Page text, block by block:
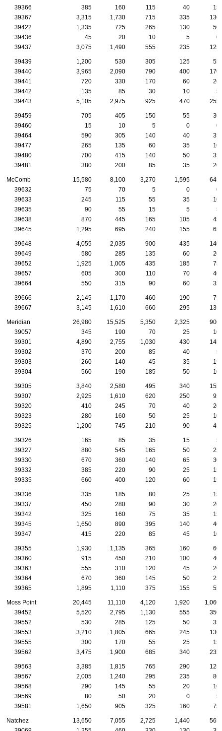
39366 385 160 115 40
15
39367
3,315 1,730 715 335
130
39422
1,335 725 265 130
50
39436
45 20 10 5
0
39437
3,075 1,490 555 235 125
39439 1,200 530 305 125
55
39440
3,965 2,090 790 400
170
39441
720 330 170 60
20
39442
135 85 30 10
5
39443
5,105 2,975 925 470 255
39459 705 405 150 55
30
39460
15 10 5 0
0
39464
590 305 140 40
35
39477
265 135 60 35
10
39480
700 415 140 50
35
39481
380 200 85 35 20
McComb 15,580 8,100 3,270 1,595
645
39632
75 70 5 0
0
39633
245 115 55 35
10
39635
90 55 15 5
5
39638
870 445 165 105
45
39645
1,295 695 240 155 65
39648 4,055 2,035 900 435
140
39649
580 285 135 60
20
39652
1,925 1,005 435 185
75
39657
605 300 110 70
40
39664
550 315 90 60 35
39666 2,145 1,170 460 190
75
39667
3,145 1,610 660 295 135
Meridian 26,980 15,525 5,350 2,325
900
39057
345 190 70 25
10
39301
4,890 2,755 1,030 430
145
39302
370 200 85 40
5
39303
260 140 45 35
15
39304
560 190 185 50 10
39305 3,840 2,580 495 340
155
39307
2,925 1,610 620 250
95
39320
410 245 70 40
20
39323
280 160 50 25
10
39325
1,200 745 210 90 45
39326 165 85 35 15
5
39327
880 545 165 50
25
39330
670 360 140 65
30
39332
385 220 90 25
15
39335
660 400 120 60 15
39336 335 185 80 25
15
39337
450 280 90 30
20
39342
325 160 75 35
15
39345
1,650 890 395 140
40
39347
415 220 85 45 10
39355 1,930 1,135 365 160
60
39360
915 450 210 100
40
39363
555 310 120 45
20
39364
670 360 145 50
25
39365
1,895 1,110 375 155 55
Moss Point 20,445 11,110 4,120 1,920
1,060
39452
5,520 2,795 1,130 555
350
39552
530 285 125 50
35
39553
3,210 1,805 665 245
130
39555
300 170 55 25
15
39562
3,475 1,900 685 340 235
39563 3,385 1,815 765 290
125
39567
2,005 1,240 295 235
80
39568
290 145 55 20
10
39569
80 50 20 0
5
39581
1,650 905 325 160 75
Natchez 13,650 7,055 2,725 1,440
565